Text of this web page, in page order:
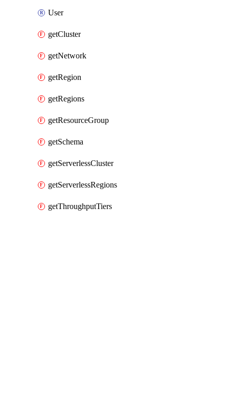
User
getCluster
getNetwork
getRegion
getRegions
getResourceGroup
getSchema
getServerlessCluster
getServerlessRegions
getThroughputTiers